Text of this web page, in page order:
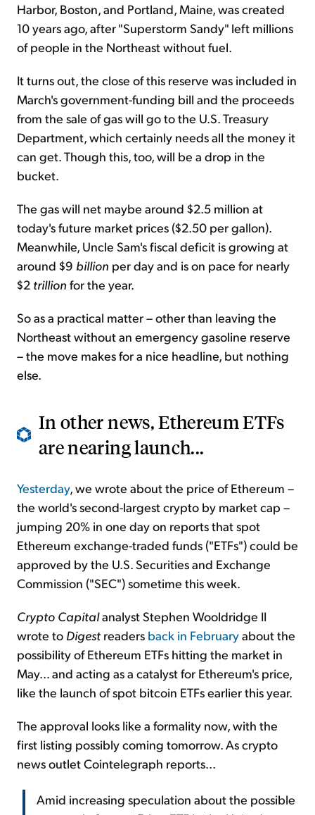
Harbor, Boston, and Portland, Maine, was created
10 years ago, after "Superstorm Sandy" left millions
of people in the Northeast without fuel.
It turns out, the close of this reserve was included in
March's government-funding bill and the proceeds
from the sale of gas will go to the U.S. Treasury
Department, which certainly needs all the money it
can get. Though this, too, will be a drop in the
bucket.
The gas will net maybe around $2.5 million at
today's future market prices ($2.50 per gallon).
Meanwhile, Uncle Sam's fiscal deficit is growing at
around $9 billion per day and is on pace for nearly
$2 trillion for the year.
So as a practical matter – other than leaving the
Northeast without an emergency gasoline reserve
– the move makes for a nice headline, but nothing
else.
In other news, Ethereum ETFs
are nearing launch...
Yesterday, we wrote about the price of Ethereum –
the world's second-largest crypto by market cap –
jumping 20% in one day on reports that spot
Ethereum exchange-traded funds ("ETFs") could be
approved by the U.S. Securities and Exchange
Commission ("SEC") sometime this week.
Crypto Capitalanalyst Stephen Wooldridge II
wrote to Digest readers back in Februaryabout the
possibility of Ethereum ETFs hitting the market in
May... and acting as a catalyst for Ethereum's price,
like the launch of spot bitcoin ETFs earlier this year.
The approval looks like a formality now, with the
first listing possibly coming tomorrow. As crypto
news outlet Cointelegraph reports...
Amid increasing speculation about the possible